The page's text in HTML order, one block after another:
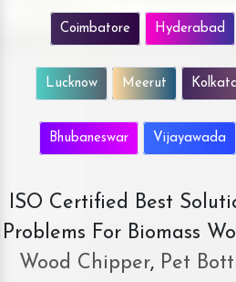
Coimbatore Hyderabad
Lucknow Meerut
Bhubaneswar Vijayawada
ISO Certified Best
Problems For Biomass
Wood Chipper, Pet